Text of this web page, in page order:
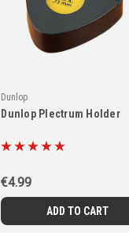
Dunlop
Dunlop Plectrum Holder
€4.99
ADD TO CART